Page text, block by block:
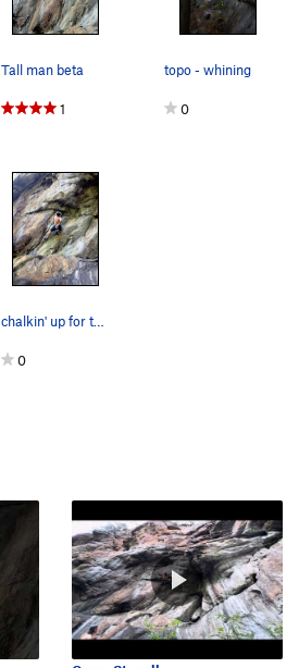
Tall man beta
1
topo - whining
0
chalkin' up for the pump!
0